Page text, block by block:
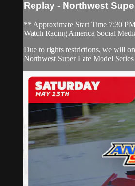
Replay - Northwest
** Approximate Start Time 7:30
Watch Racing America Social
Due to rights restrictions, we will
Northwest Super Late Model